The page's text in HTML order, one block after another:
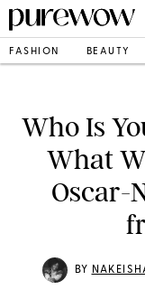
FASHION BEAUTY
Who Is
What
Oscar-
BY